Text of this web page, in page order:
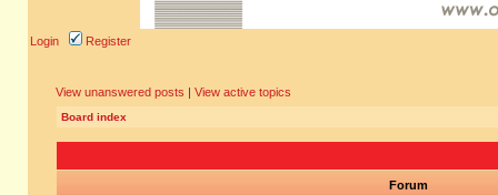
Login Register
View unanswered posts | View active topics
Board index
Forum